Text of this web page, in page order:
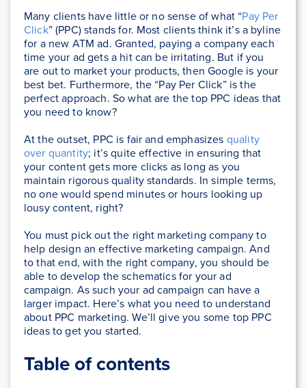
Many clients have little or no sense of what “Pay Per
Click” (PPC) stands for. Most clients think it’s a byline
for a new ATM ad. Granted, paying a company each
time your ad gets a hit can be irritating. But if you
are out to market your products, then Google is your
best bet. Furthermore, the “Pay Per Click” is the
perfect approach. So what are the top PPC ideas that
you need to know?
At the outset, PPC is fair and emphasizes quality
over quantity; it’s quite effective in ensuring that
your content gets more clicks as long as you
maintain rigorous quality standards. In simple terms,
no one would spend minutes or hours looking up
lousy content, right?
You must pick out the right marketing company to
help design an effective marketing campaign. And
to that end, with the right company, you should be
able to develop the schematics for your ad
campaign. As such your ad campaign can have a
larger impact. Here’s what you need to understand
about PPC marketing. We’ll give you some top PPC
ideas to get you started.
Table of contents